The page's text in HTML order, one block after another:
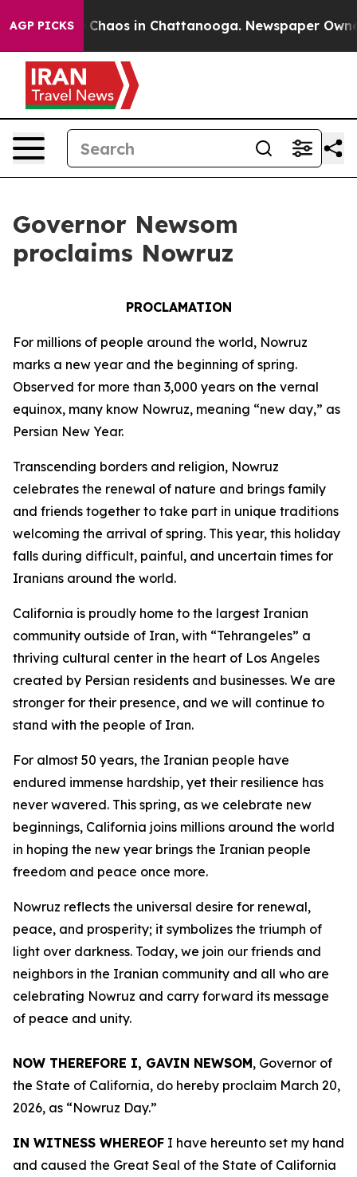
AGP PICKS
Collapse Chaos in Chattanooga. Newspaper
Governor Newsom
proclaims Nowruz
PROCLAMATION
For millions of people around the world, Nowruz
marks a new year and the beginning of spring.
Observed for more than 3,000 years on the vernal
equinox, many know Nowruz, meaning “new day,” as
Persian New Year.
Transcending borders and religion, Nowruz
celebrates the renewal of nature and brings family
and friends together to take part in unique traditions
welcoming the arrival of spring. This year, this holiday
falls during difficult, painful, and uncertain times for
Iranians around the world.
California is proudly home to the largest Iranian
community outside of Iran, with “Tehrangeles” a
thriving cultural center in the heart of Los Angeles
created by Persian residents and businesses. We are
stronger for their presence, and we will continue to
stand with the people of Iran.
For almost 50 years, the Iranian people have
endured immense hardship, yet their resilience has
never wavered. This spring, as we celebrate new
beginnings, California joins millions around the world
in hoping the new year brings the Iranian people
freedom and peace once more.
Nowruz reflects the universal desire for renewal,
peace, and prosperity; it symbolizes the triumph of
light over darkness. Today, we join our friends and
neighbors in the Iranian community and all who are
celebrating Nowruz and carry forward its message
of peace and unity.
NOW THEREFORE I, GAVIN NEWSOM, Governor of
the State of California, do hereby proclaim March 20,
2026, as “Nowruz Day.”
IN WITNESS WHEREOF I have hereunto set my hand
and caused the Great Seal of the State of California